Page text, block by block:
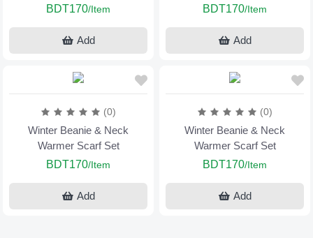
BDT170/Item
Add
BDT170/Item
Add
(0)
Winter Beanie & Neck
Warmer Scarf Set
BDT170/Item
Add
(0)
Winter Beanie & Neck
Warmer Scarf Set
BDT170/Item
Add